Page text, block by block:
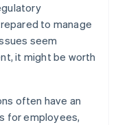
to manage
seem
it might be worth
often have an
for employees,